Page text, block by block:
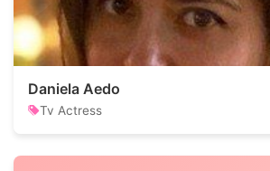
Daniela Aedo
Tv Actress